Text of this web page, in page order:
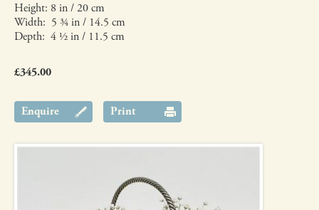
Height: 8 in / 20 cm
Width: 5 ¾ in / 14.5 cm
Depth: 4 ½ in / 11.5 cm
£345.00
Enquire Print